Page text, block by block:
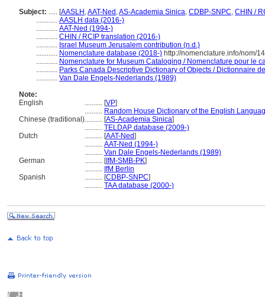
Subject: ..... [AASLH ,AAT-Ned ,AS-Academia Sinica, CDBP-SNPC, CHIN /
............ AASLH data (2016-)
............ AAT-Ned (1994-)
............ CHIN / RCIP translation (2016-)
............ Israel Museum Jerusalem contribution (n.d.)
............ Nomenclature database (2018-) http://nomenclature.info/nom/
............ Nomenclature for Museum Cataloging / Nomenclature pour le
............ Parks Canada Descriptive Dictionary of Objects / Dictionnaire
............ Van Dale Engels-Nederlands (1989)
Note:
English
.......... [VP]
.......... Random House Dictionary of the English
Chinese (traditional).......... [AS-Academia Sinica]
.......... TELDAP database (2009-)
Dutch
.......... [AAT-Ned]
.......... AAT-Ned (1994-)
.......... Van Dale Engels-Nederlands (1989)
German
.......... [IfM-SMB-PK]
.......... IfM Berlin
Spanish
.......... [CDBP-SNPC]
.......... TAA database (2000-)